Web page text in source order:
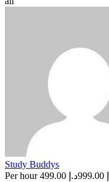
Study Buddys
Per hour
د.إ 499.00